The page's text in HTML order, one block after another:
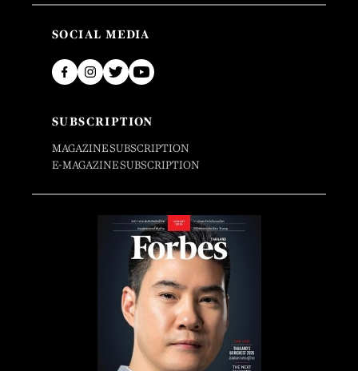
SOCIAL MEDIA
SUBSCRIPTION
MAGAZINE SUBSCRIPTION
E-MAGAZINE SUBSCRIPTION